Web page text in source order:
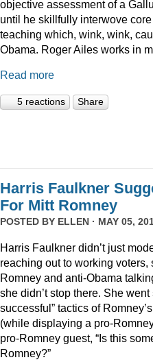
objective assessment of a
until he skillfully interwove
teaching which, wink, wink,
Obama. Roger Ailes works in
Read more
5 reactions Share
Harris Faulkner
For Mitt Romney
POSTED BY ELLEN · MAY 05,
Harris Faulkner didn’t just
reaching out to working
Romney and anti-Obama
she didn’t stop there. She
successful” tactics of
(while displaying a pro-
pro-Romney guest, “Is this
Romney?”